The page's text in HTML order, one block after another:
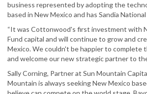
business represented by adopting the
based in New Mexico and has Sandia
“It was Cottonwood's first investment with
Fund capital and will continue to grow and
Mexico. We couldn't be happier to complete
and welcome our new strategic partner to
Sally Corning, Partner at Sun Mountain
Mountain is always seeking New Mexico